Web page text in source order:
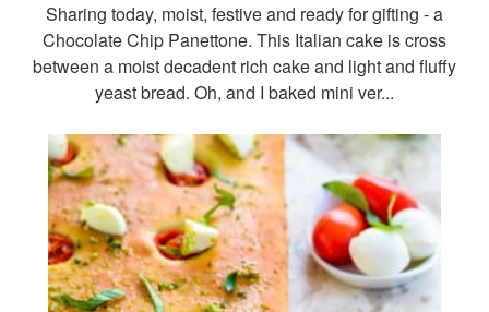
Sharing today, moist, festive and ready for gifting - a
Chocolate Chip Panettone. This Italian cake is cross
between a moist decadent rich cake and light and fluffy
yeast bread. Oh, and I baked mini ver...